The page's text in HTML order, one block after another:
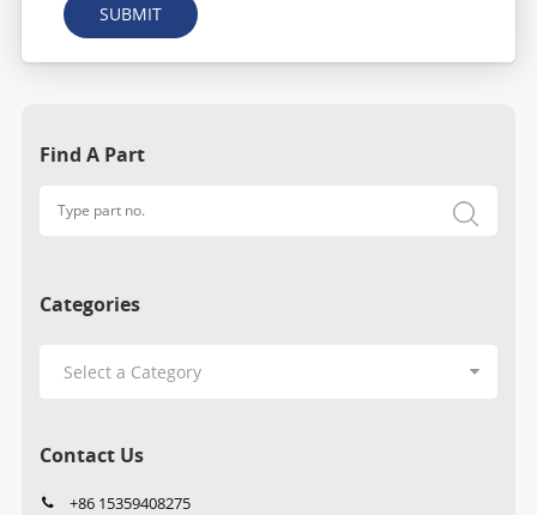
SUBMIT
Find A Part
Categories
Contact Us
+86 15359408275